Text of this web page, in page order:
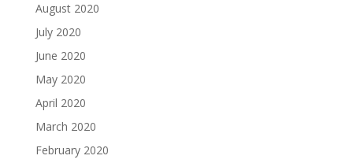
August 2020
July 2020
June 2020
May 2020
April 2020
March 2020
February 2020